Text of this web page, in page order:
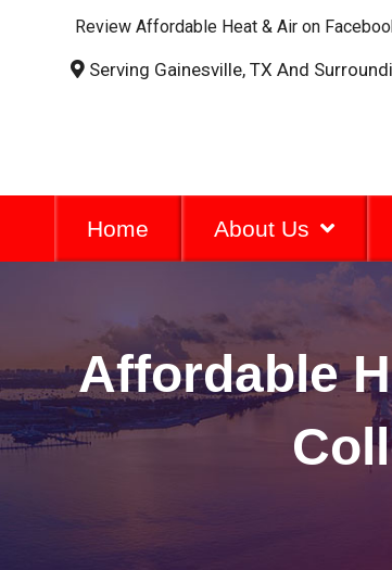
Review Affordable Heat & Air on
Serving Gainesville, TX And
Home About Us
Affordable